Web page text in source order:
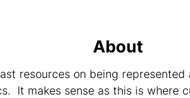
About
resources on being
It makes sense as this is where